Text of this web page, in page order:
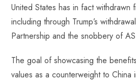
United States has in fact withdrawn
including through Trump’s
Partnership and the snobbery of
The goal of showcasing the
values as a counterweight to China